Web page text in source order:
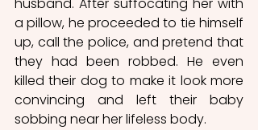
husband. After suffocating her with
a pillow, he proceeded to tie himself
up, call the police, and pretend that
they had been robbed. He even
killed their dog to make it look more
convincing and left their baby
sobbing near her lifeless body.